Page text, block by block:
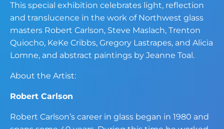
This special exhibition celebrates light, reflection
and translucence in the work of Northwest glass
masters Robert Carlson, Steve Maslach, Trenton
Quiocho, KeKe Cribbs, Gregory Lastrapes, and Alicia
Lomne, and abstract paintings by Jeanne Toal.
About the Artist:
Robert Carlson
Robert Carlson’s career in glass began in 1980 and